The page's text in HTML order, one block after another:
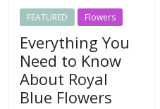
FEATURED Flowers
Everything You
Need to Know
About Royal
Blue Flowers